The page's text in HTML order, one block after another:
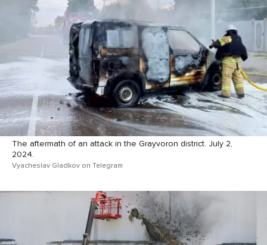
The aftermath of an attack in the Grayvoron district. July 2,
2024.
Vyacheslav Gladkov on Telegram